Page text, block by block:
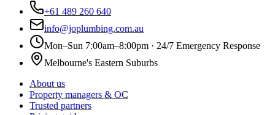
+61 489 260 640
info@joplumbing.com.au
Mon–Sun 7:00am–8:00pm · 24/7 Emergency Response
Melbourne's Eastern Suburbs
About us
Property managers & OC
Trusted partners